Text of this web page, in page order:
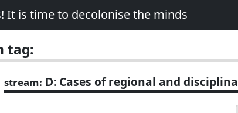
It is time to decolonise the minds
tag:
stream: D: Cases of regional and